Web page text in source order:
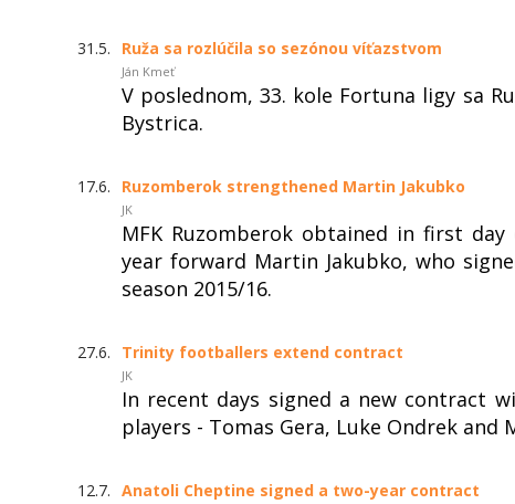
31.5. Ruža sa rozlúčila so sezónou víťazstvom
Ján Kmeť
V poslednom, 33. kole Fortuna ligy sa
Bystrica.
17.6. Ruzomberok strengthened Martin Jakubko
JK
MFK Ruzomberok obtained in first
year forward Martin Jakubko, who
season 2015/16.
27.6. Trinity footballers extend contract
JK
In recent days signed a new contract
players - Tomas Gera, Luke Ondrek and
12.7. Anatoli Cheptine signed a two-year contract